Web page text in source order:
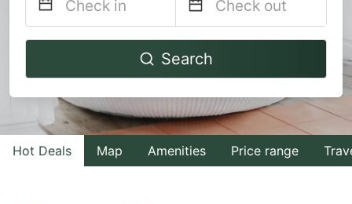
Navigate
to
interact
with
the
Navigate
to
interact
with
the
Search
Hot Deals Map Amenities Price range